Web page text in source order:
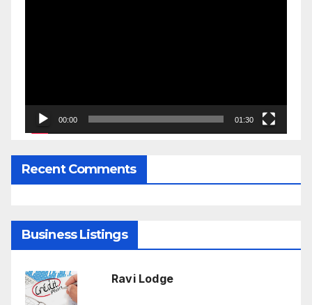
00:00 01:30
Recent Comments
Business Listings
Ravi Lodge